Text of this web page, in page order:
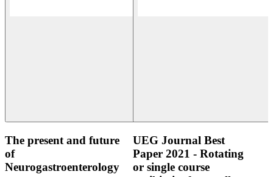
The present and future
of
Neurogastroenterology
UEG Journal Best
Paper 2021 - Rotating
or single course